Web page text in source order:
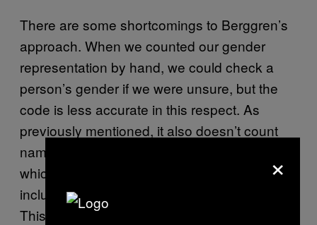
There are some shortcomings to Berggren’s
approach. When we counted our gender
representation by hand, we could check a
person’s gender if we were unsure, but the
code is less accurate in this respect. As
previously mentioned, it also doesn’t count
names that are not clearly male or female,
which may skew results a bit, and it also only
includes names that are in official statistics.
This means people with less common names
×